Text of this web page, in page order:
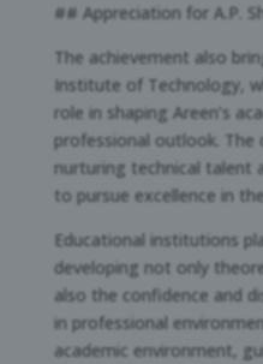
## Appreciation for A.P.
The achievement also
Institute of Technology,
role in shaping Areen’s
professional outlook. The
nurturing technical talent
to pursue excellence in
Educational institutions
developing not only
also the confidence and
in professional
academic environment,